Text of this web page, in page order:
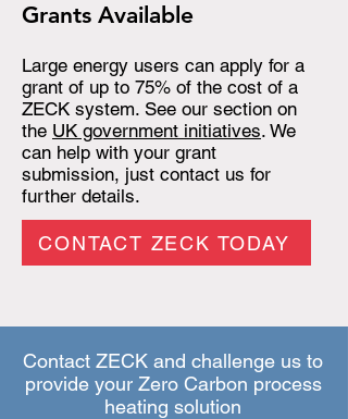
Grants Available
Large energy users can apply for a
grant of up to 75% of the cost of a
ZECK system. See our section on
the UK government initiatives. We
can help with your grant
submission, just contact us for
further details.
CONTACT ZECK TODAY
Contact ZECK and challenge us to
provide your Zero Carbon process
heating solution